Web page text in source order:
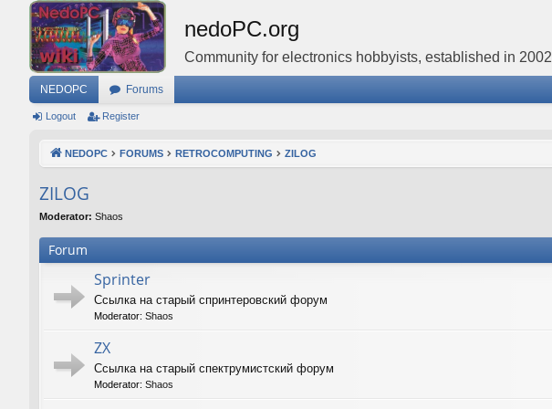
nedoPC.org
Community for electronics hobbyists, established in 2002
NEDOPC Forums
Logout Register
NEDOPC FORUMS RETROCOMPUTING ZILOG
ZILOG
Moderator: Shaos
Forum
Sprinter
Ссылка на старый спринтеровский форум
Moderator: Shaos
ZX
Ссылка на старый спектрумистский форум
Moderator: Shaos